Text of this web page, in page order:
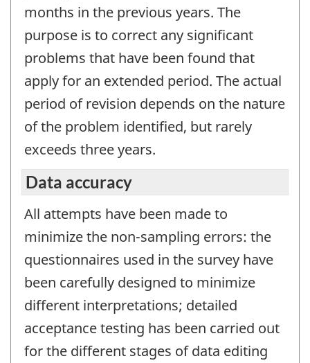
months in the previous years. The
purpose is to correct any significant
problems that have been found that
apply for an extended period. The actual
period of revision depends on the nature
of the problem identified, but rarely
exceeds three years.
Data accuracy
All attempts have been made to
minimize the non-sampling errors: the
questionnaires used in the survey have
been carefully designed to minimize
different interpretations; detailed
acceptance testing has been carried out
for the different stages of data editing